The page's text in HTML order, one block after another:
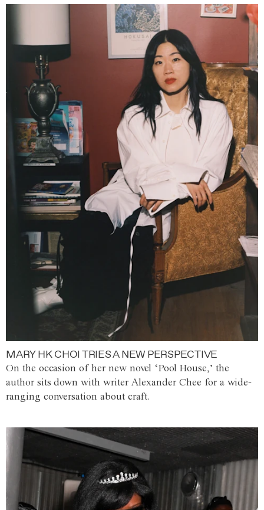
MARY HK CHOI TRIES A NEW PERSPECTIVE
On the occasion of her new novel ‘Pool House,’ the
author sits down with writer Alexander Chee for a wide-
ranging conversation about craft.